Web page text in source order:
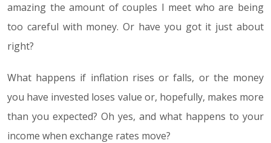
amazing the amount of couples I meet who are being
too careful with money. Or have you got it just about
right?
What happens if inflation rises or falls, or the money
you have invested loses value or, hopefully, makes more
than you expected? Oh yes, and what happens to your
income when exchange rates move?